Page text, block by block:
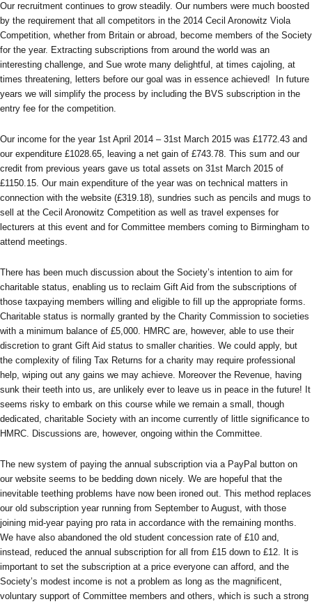
Our recruitment continues to grow steadily. Our numbers were much boosted
by the requirement that all competitors in the 2014 Cecil Aronowitz Viola
Competition, whether from Britain or abroad, become members of the Society
for the year. Extracting subscriptions from around the world was an
interesting challenge, and Sue wrote many delightful, at times cajoling, at
times threatening, letters before our goal was in essence achieved! In future
years we will simplify the process by including the BVS subscription in the
entry fee for the competition.
Our income for the year 1st April 2014 – 31st March 2015 was £1772.43 and
our expenditure £1028.65, leaving a net gain of £743.78. This sum and our
credit from previous years gave us total assets on 31st March 2015 of
£1150.15. Our main expenditure of the year was on technical matters in
connection with the website (£319.18), sundries such as pencils and mugs to
sell at the Cecil Aronowitz Competition as well as travel expenses for
lecturers at this event and for Committee members coming to Birmingham to
attend meetings.
There has been much discussion about the Society’s intention to aim for
charitable status, enabling us to reclaim Gift Aid from the subscriptions of
those taxpaying members willing and eligible to fill up the appropriate forms.
Charitable status is normally granted by the Charity Commission to societies
with a minimum balance of £5,000. HMRC are, however, able to use their
discretion to grant Gift Aid status to smaller charities. We could apply, but
the complexity of filing Tax Returns for a charity may require professional
help, wiping out any gains we may achieve. Moreover the Revenue, having
sunk their teeth into us, are unlikely ever to leave us in peace in the future! It
seems risky to embark on this course while we remain a small, though
dedicated, charitable Society with an income currently of little significance to
HMRC. Discussions are, however, ongoing within the Committee.
The new system of paying the annual subscription via a PayPal button on
our website seems to be bedding down nicely. We are hopeful that the
inevitable teething problems have now been ironed out. This method replaces
our old subscription year running from September to August, with those
joining mid-year paying pro rata in accordance with the remaining months.
We have also abandoned the old student concession rate of £10 and,
instead, reduced the annual subscription for all from £15 down to £12. It is
important to set the subscription at a price everyone can afford, and the
Society’s modest income is not a problem as long as the magnificent,
voluntary support of Committee members and others, which is such a strong